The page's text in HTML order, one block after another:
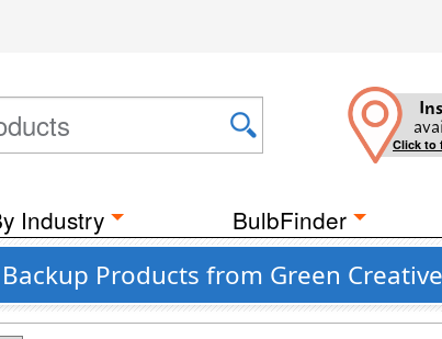
Click to
Industry BulbFinder
Products from Green